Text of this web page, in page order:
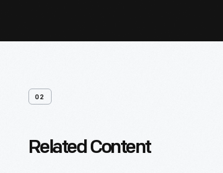
02
Related Content